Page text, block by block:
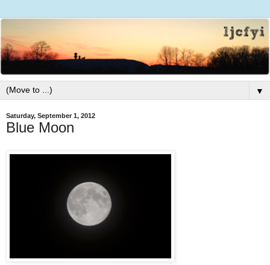
▼
Saturday, September 1, 2012
Blue Moon